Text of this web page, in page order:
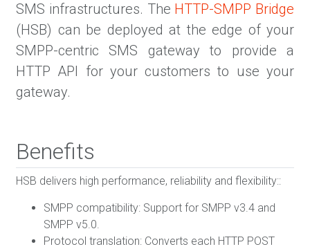
SMS infrastructures. The HTTP-SMPP Bridge
(HSB) can be deployed at the edge of your
SMPP-centric SMS gateway to provide a
HTTP API for your customers to use your
gateway.
Benefits
HSB delivers high performance, reliability and flexibility::
SMPP compatibility: Support for SMPP v3.4 and
SMPP v5.0.
Protocol translation: Converts each HTTP POST